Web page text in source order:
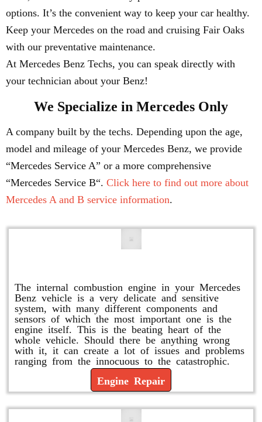
options. It’s the convenient way to keep your car healthy.
Keep your Mercedes on the road and cruising Fair Oaks
with our preventative maintenance.
At Mercedes Benz Techs, you can speak directly with
your technician about your Benz!
We Specialize in Mercedes Only
A company built by the techs. Depending upon the age,
model and mileage of your Mercedes Benz, we provide
“Mercedes Service A” or a more comprehensive
“Mercedes Service B“. Click here to find out more about
Mercedes A and B service information.
The internal combustion engine in your Mercedes
Benz vehicle is a very delicate and sensitive
system, with many different components and
sensors of which the most important one is the
engine itself. This is the beating heart of the
whole vehicle. Should there be anything wrong
with it, it can create a lot of issues and problems
ranging from the innocuous to the catastrophic.
Engine Repair